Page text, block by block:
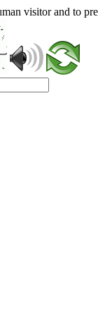
visitor and to